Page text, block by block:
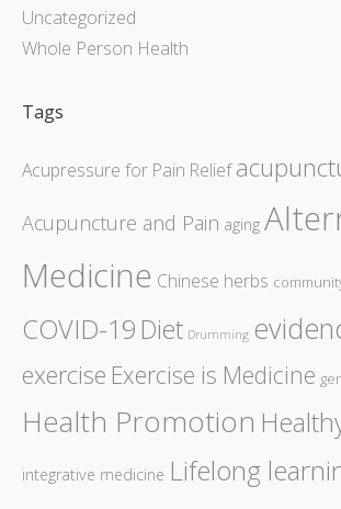
Uncategorized
Whole Person Health
Tags
Acupressure for Pain Relief
Acupuncture and Pain aging
Medicine Chinese herbs
COVID-19 Diet Drumming
exercise Exercise is Medicine
Health Promotion
integrative medicine Lifelong